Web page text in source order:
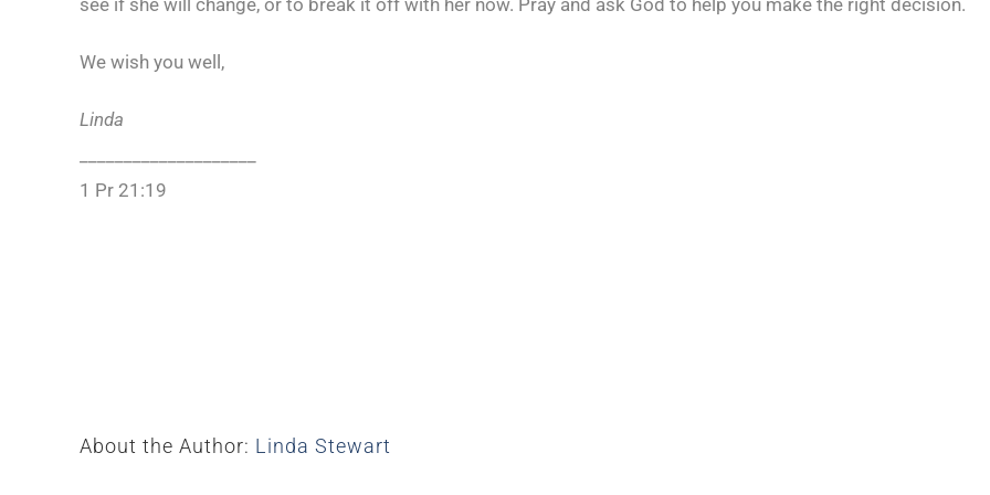
see if she will change, or to break it off with her now. Pray and ask God to help you make the right decision.
We wish you well,
Linda
1 Pr 21:19
About the Author: Linda Stewart